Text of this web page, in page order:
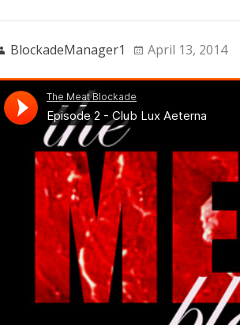
BlockadeManager1 April 13, 2014